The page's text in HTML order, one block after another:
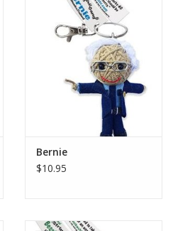
Bernie
$10.95